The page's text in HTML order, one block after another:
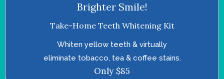
Brighter Smile!
Take-Home Teeth Whitening Kit
Whiten yellow teeth & virtually
eliminate tobacco, tea & coffee stains.
Only $85